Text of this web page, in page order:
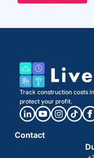
Track construction costs
protect your profit.
Contact